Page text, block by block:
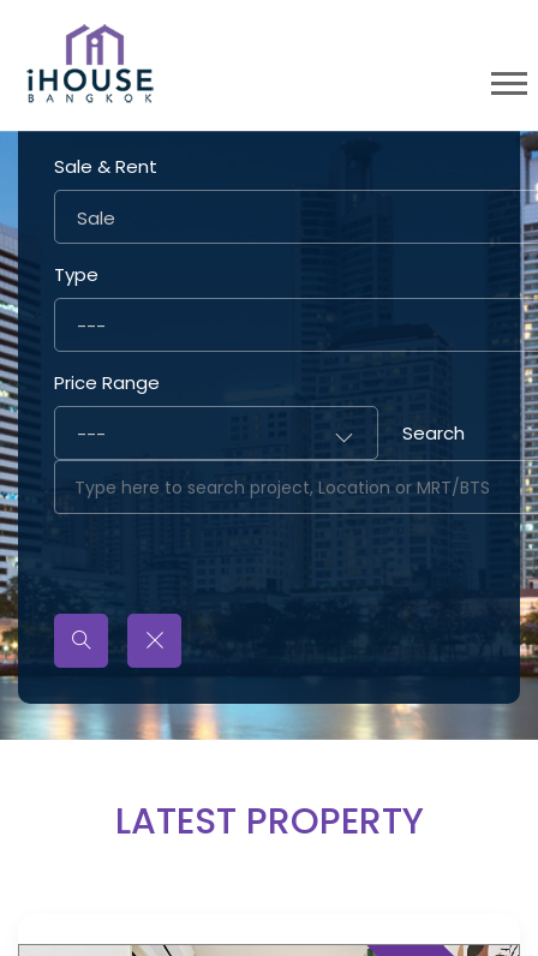
Sale & Rent
Sale
Type
---
Price Range
--- Search
LATEST PROPERTY